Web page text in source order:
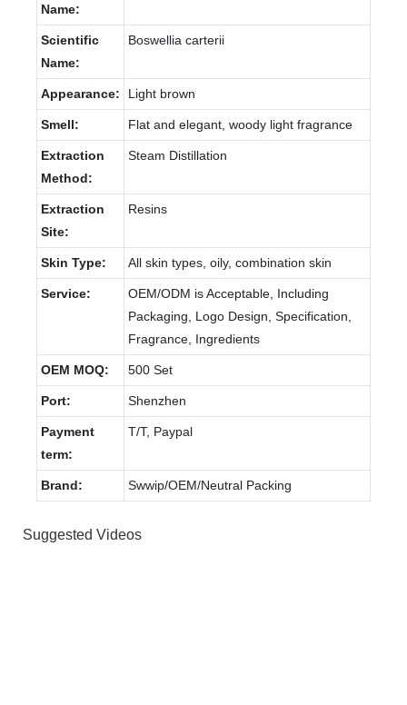
Name:
Scientific
Name:
Boswellia carterii
Appearance: Light brown
Smell: Flat and elegant, woody light fragrance
Extraction
Method:
Steam Distillation
Extraction
Site:
Resins
Skin Type: All skin types, oily, combination skin
Service:
OEM/ODM is Acceptable, Including
Packaging, Logo Design, Specification,
Fragrance, Ingredients
OEM MOQ: 500 Set
Port: Shenzhen
Payment
term:
T/T, Paypal
Brand: Swwip/OEM/Neutral Packing
Suggested Videos